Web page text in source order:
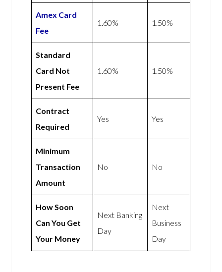
Amex Card
Fee
1.60% 1.50%
Standard
Card Not
Present Fee
1.60% 1.50%
Contract
Required
Yes Yes
Minimum
Transaction
Amount
No No
How Soon
Can You Get
Your Money
Next Banking
Day
Next
Business
Day